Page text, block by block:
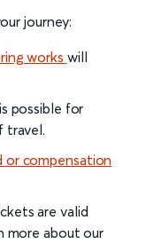
journey:
works will
is possible for
travel.
or compensation
are valid
more about our